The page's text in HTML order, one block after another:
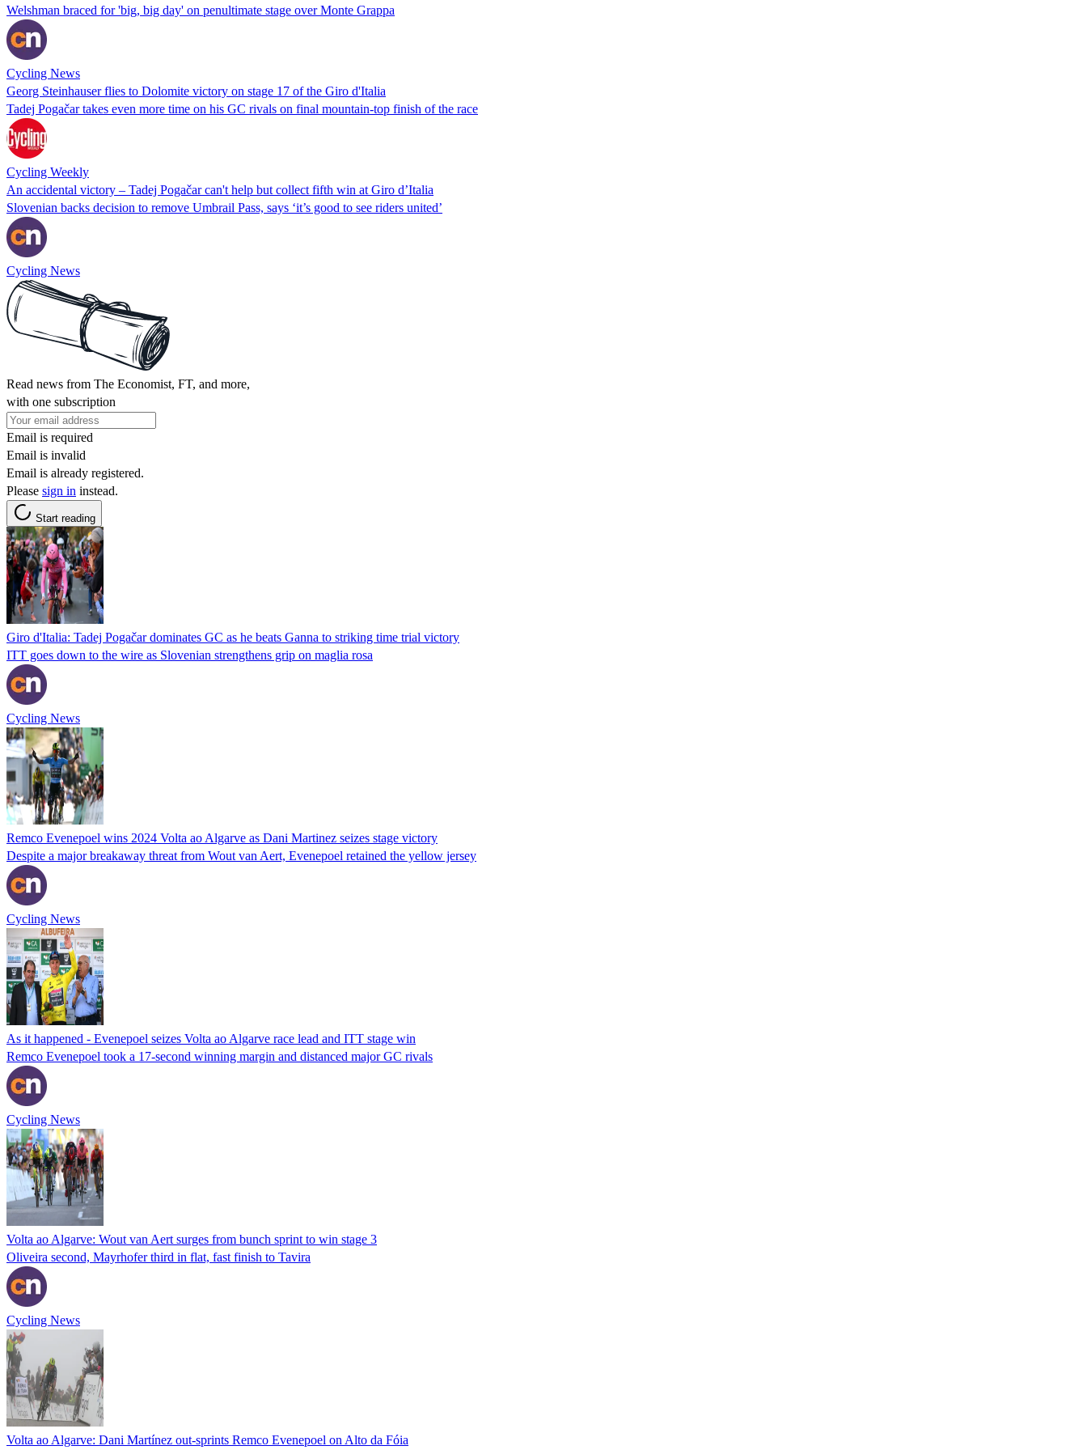
Welshman braced for 'big, big day' on penultimate stage over Monte Grappa
Cycling News
Georg Steinhauser flies to Dolomite victory on stage 17 of the Giro d'Italia
Tadej Pogačar takes even more time on his GC rivals on final mountain-top finish of the race
Cycling Weekly
An accidental victory – Tadej Pogačar can't help but collect fifth win at Giro d’Italia
Slovenian backs decision to remove Umbrail Pass, says ‘it’s good to see riders united’
Cycling News
Read news from The Economist, FT, and more,
with one subscription
Email is required
Email is invalid
Email is already registered.
Please sign in instead.
Start reading
Giro d'Italia: Tadej Pogačar dominates GC as he beats Ganna to striking time trial victory
ITT goes down to the wire as Slovenian strengthens grip on maglia rosa
Cycling News
Remco Evenepoel wins 2024 Volta ao Algarve as Dani Martinez seizes stage victory
Despite a major breakaway threat from Wout van Aert, Evenepoel retained the yellow jersey
Cycling News
As it happened - Evenepoel seizes Volta ao Algarve race lead and ITT stage win
Remco Evenepoel took a 17-second winning margin and distanced major GC rivals
Cycling News
Volta ao Algarve: Wout van Aert surges from bunch sprint to win stage 3
Oliveira second, Mayrhofer third in flat, fast finish to Tavira
Cycling News
Volta ao Algarve: Dani Martínez out-sprints Remco Evenepoel on Alto da Fóia